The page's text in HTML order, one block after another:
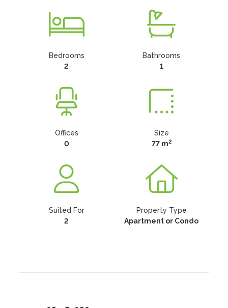
Bedrooms
2
Bathrooms
1
Offices
0
Size
77 m2
Suited For
2
Property Type
Apartment or Condo